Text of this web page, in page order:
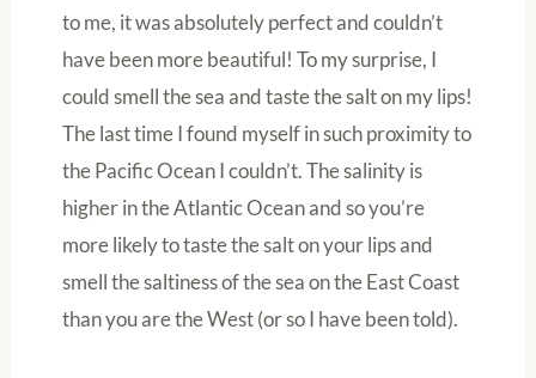
to me, it was absolutely perfect and couldn’t
have been more beautiful! To my surprise, I
could smell the sea and taste the salt on my lips!
The last time I found myself in such proximity to
the Pacific Ocean I couldn’t. The salinity is
higher in the Atlantic Ocean and so you’re
more likely to taste the salt on your lips and
smell the saltiness of the sea on the East Coast
than you are the West (or so I have been told).